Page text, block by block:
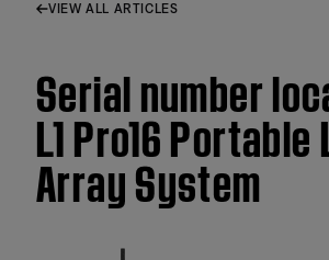
VIEW ALL ARTICLES
Serial number
L1 Pro16 Portable
Array System